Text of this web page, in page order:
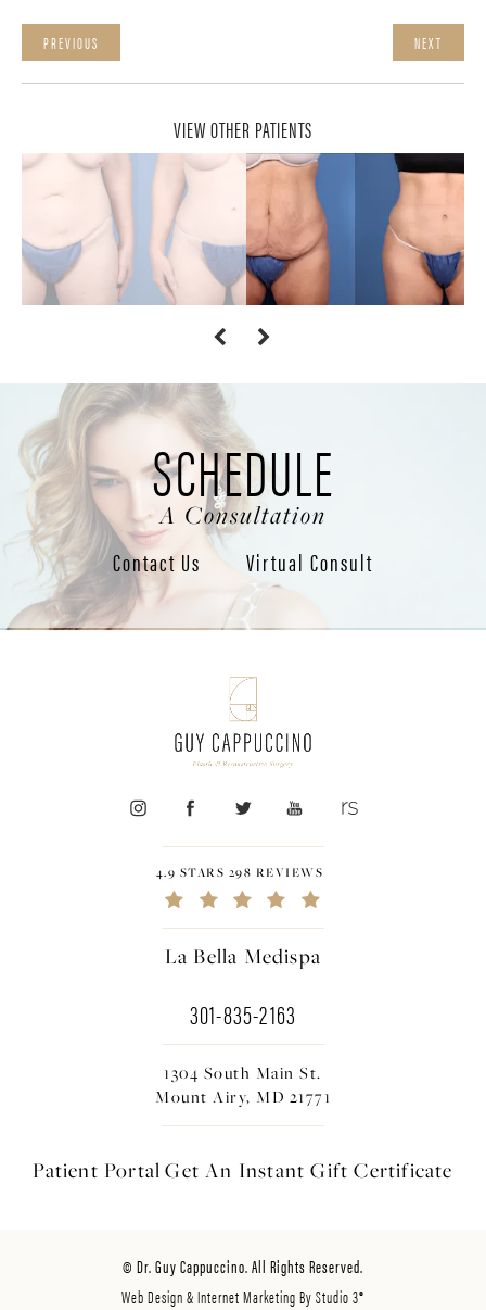
PREVIOUS NEXT
VIEW OTHER PATIENTS
SCHEDULE
A Consultation
Contact Us Virtual Consult
4.9 STARS 298 REVIEWS
La Bella Medispa
301-835-2163
1304 South Main St.
Mount Airy, MD 21771
Patient Portal Get An InstantGift Certificate
© Dr. Guy Cappuccino. All Rights Reserved.
Web Design & Internet Marketing By Studio 3®